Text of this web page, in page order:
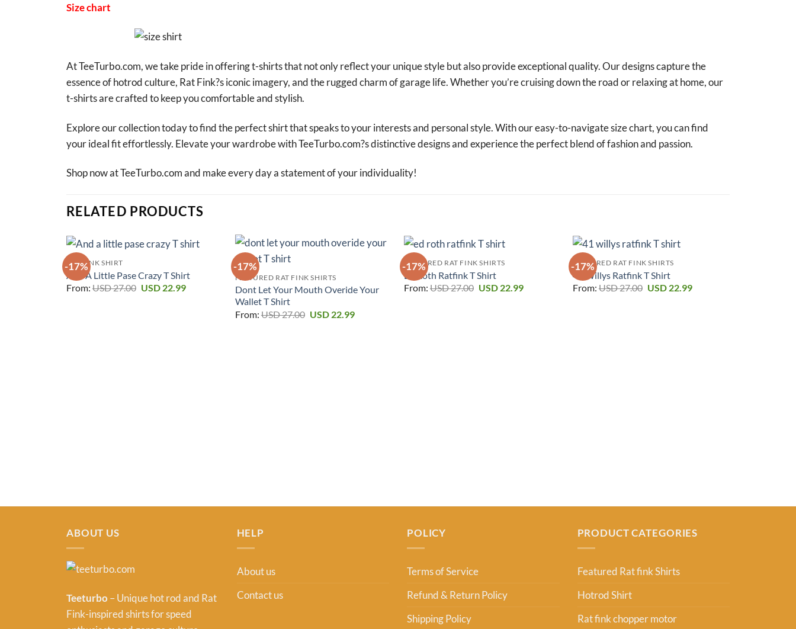
Size chart
At TeeTurbo.com, we take pride in offering t-shirts that not only reflect your unique style but also provide exceptional quality. Our designs capture the
essence of hotrod culture, Rat Fink?s iconic imagery, and the rugged charm of garage life. Whether you’re cruising down the road or relaxing at home, our
t-shirts are crafted to keep you comfortable and stylish.
Explore our collection today to find the perfect shirt that speaks to your interests and personal style. With our easy-to-navigate size chart, you can find
your ideal fit effortlessly. Elevate your wardrobe with TeeTurbo.com?s distinctive designs and experience the perfect blend of fashion and passion.
Shop now at TeeTurbo.com and make every day a statement of your individuality!
RELATED PRODUCTS
-17%
RAT FINK SHIRT
And A Little Pase Crazy T Shirt
From:USD27.00 Original
USD22.99Current
-17%
FEATURED RAT FINK SHIRTS
Dont Let Your Mouth Overide Your
Wallet T Shirt
From:USD27.00 Original
USD22.99Current
-17%
FEATURED RAT FINK SHIRTS
Ed Roth Ratfink T Shirt
From:USD27.00 Original
USD22.99Current
-17%
FEATURED RAT FINK SHIRTS
41 Willys Ratfink T Shirt
From:USD27.00 Original
USD22.99Current
ABOUT US
Teeturbo – Unique hot rod and Rat
Fink-inspired shirts for speed
HELP
About us
Contact us
POLICY
Terms of Service
Refund & Return Policy
Shipping Policy
PRODUCT CATEGORIES
Featured Rat fink Shirts
Hotrod Shirt
Rat fink chopper motor